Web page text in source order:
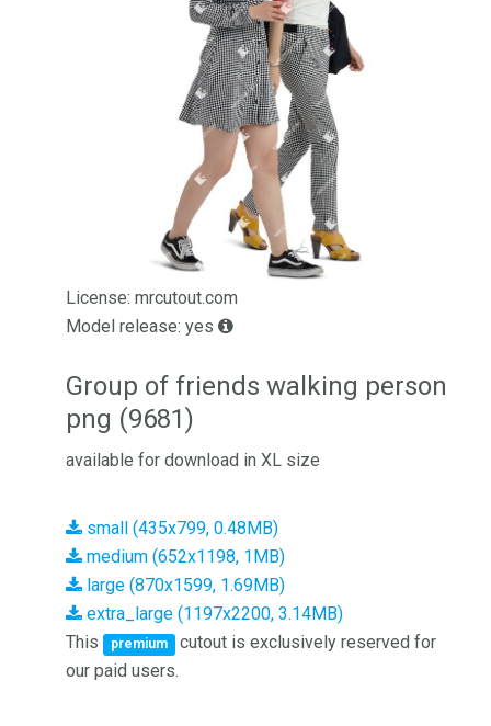
License: mrcutout.com
Model release: yes
Group of friends walking person
png (9681)
available for download in XL size
small (435x799, 0.48MB)
medium (652x1198, 1MB)
large (870x1599, 1.69MB)
extra_large (1197x2200, 3.14MB)
This
premium
cutout is exclusively reserved for
our paid users.